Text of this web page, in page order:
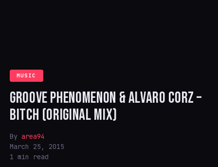
MUSIC
GROOVE PHENOMENON & ALVARO CORZ –
BITCH (ORIGINAL MIX)
By area94
March 25, 2015
1 min read